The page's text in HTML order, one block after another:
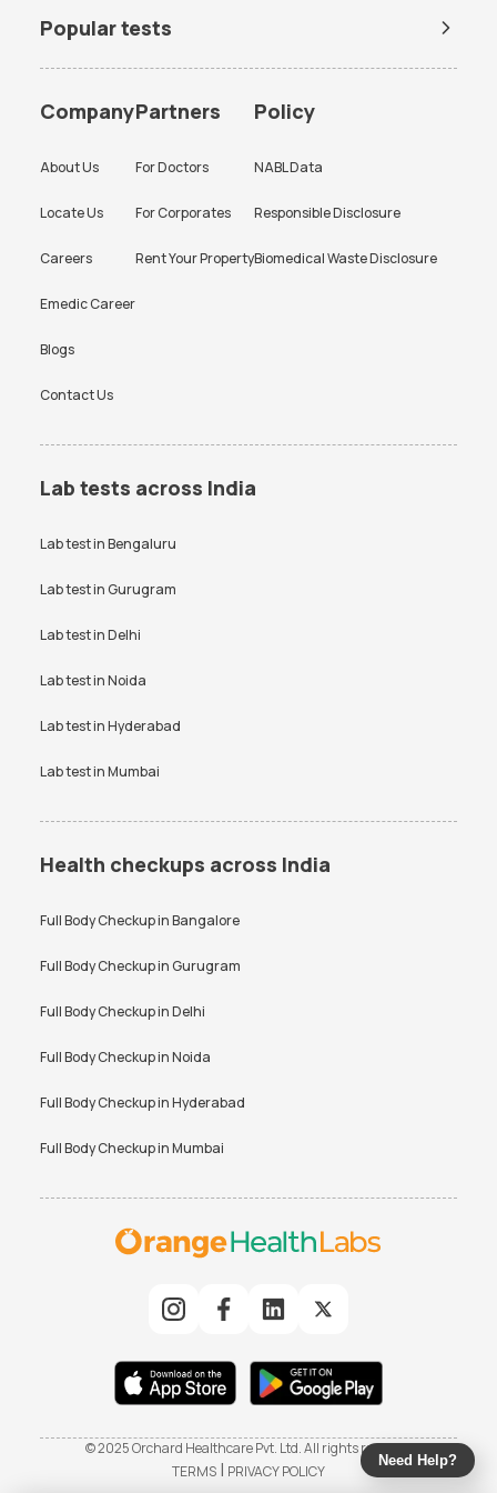
Popular tests
Company
About Us
Locate Us
Careers
Emedic Career
Blogs
Contact Us
Partners
For Doctors
For Corporates
Rent Your Property
Policy
NABL Data
Responsible Disclosure
Biomedical Waste Disclosure
Lab tests across India
Lab test inBengaluru
Lab test inGurugram
Lab test inDelhi
Lab test inNoida
Lab test inHyderabad
Lab test inMumbai
Health checkups across India
Full Body Checkup inBangalore
Full Body Checkup inGurugram
Full Body Checkup inDelhi
Full Body Checkup inNoida
Full Body Checkup inHyderabad
Full Body Checkup inMumbai
© 2025 Orchard Healthcare Pvt. Ltd. All rights reserved
TERMS | PRIVACY POLICY
Need Help?